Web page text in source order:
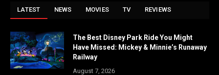
LATEST NEWS MOVIES TV REVIEWS
The Best Disney Park Ride You Might
Have Missed: Mickey & Minnie’s Runaway
Railway
August 7, 2026